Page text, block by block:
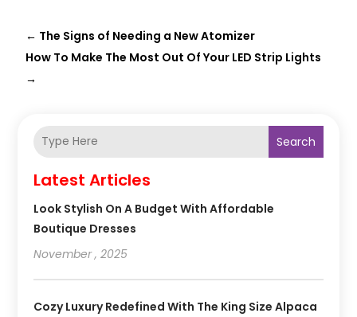
← The Signs of Needing a New Atomizer
How To Make The Most Out Of Your LED Strip Lights
→
Search
Latest Articles
Look Stylish On A Budget With Affordable
Boutique Dresses
November , 2025
Cozy Luxury Redefined With The King Size Alpaca